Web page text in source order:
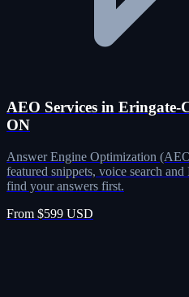
AEO Services in Eringate-
ON
Answer Engine Optimization
featured snippets, voice search
find your answers first.
From $599 USD